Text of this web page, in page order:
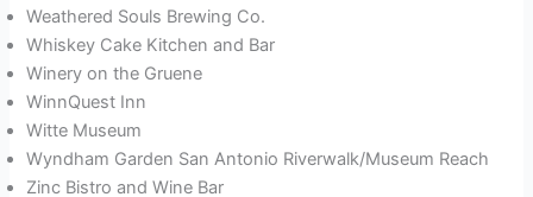
Weathered Souls Brewing Co.
Whiskey Cake Kitchen and Bar
Winery on the Gruene
WinnQuest Inn
Witte Museum
Wyndham Garden San Antonio Riverwalk/Museum Reach
Zinc Bistro and Wine Bar